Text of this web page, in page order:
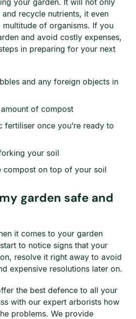
your garden. It will not only
recycle nutrients, it even
of organisms. If you
and avoid costly expenses,
in preparing for your next
and any foreign objects in
of compost
fertiliser once you’re ready to
your soil
compost on top of your soil
garden safe and
it comes to your garden
to notice signs that your
resolve it right away to avoid
expensive resolutions later on.
the best defence to all your
with our expert arborists how
problems. We provide